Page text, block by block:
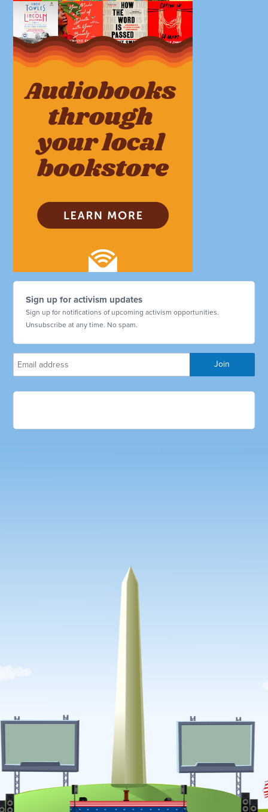
Sign up for activism updates
Sign up for notifications of upcoming activism opportunities.
Unsubscribe at any time. No spam.